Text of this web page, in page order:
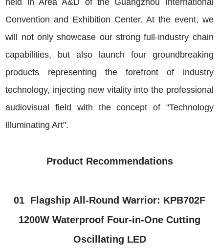
held in Area A&D of the Guangzhou International
Convention and Exhibition Center. At the event, we
will not only showcase our strong full-industry chain
capabilities, but also launch four groundbreaking
products representing the forefront of industry
technology, injecting new vitality into the professional
audiovisual field with the concept of "Technology
Illuminating Art".
Product Recommendations
01 Flagship All-Round Warrior: KPB702F
1200W Waterproof Four-in-One Cutting
Oscillating LED